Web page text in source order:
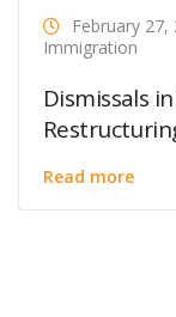
February 27,
Immigration
Dismissals
Read more